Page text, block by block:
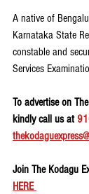
A native of
Karnataka State
constable and
Services
To advertise on
kindly call us at
Join The Kodagu
HERE